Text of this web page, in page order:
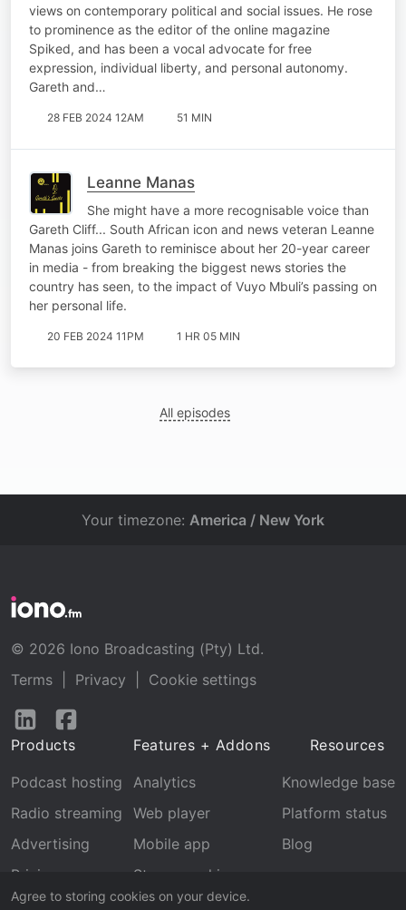
views on contemporary political and social issues. He rose
to prominence as the editor of the online magazine
Spiked, and has been a vocal advocate for free
expression, individual liberty, and personal autonomy.
Gareth and…
28 FEB 2024 12AM 51 MIN
Leanne Manas
She might have a more recognisable voice than
Gareth Cliff... South African icon and news veteran Leanne
Manas joins Gareth to reminisce about her 20-year career
in media - from breaking the biggest news stories the
country has seen, to the impact of Vuyo Mbuli’s passing on
her personal life.
20 FEB 2024 11PM 1 HR 05 MIN
All episodes
Agree to storing cookies on your device.
Your timezone: America / New York
© 2026 Iono Broadcasting (Pty) Ltd.
Terms
Privacy
Cookie settings
Follow
LinkedInFacebook
Products
Podcast hosting
Radio streaming
Advertising
Pricing
Features + Addons
Analytics
Web player
Mobile app
Stream archive
Recognition
Resources
Knowledge base
Platform status
Blog